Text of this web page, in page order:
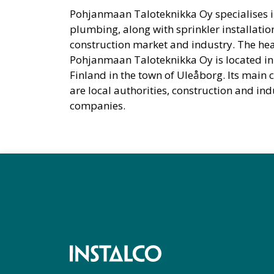
Pohjanmaan Taloteknikka Oy specialises
plumbing, along with sprinkler
construction market and industry. The
Pohjanmaan Taloteknikka Oy is located
Finland in the town of Uleåborg. Its main
are local authorities, construction and
companies.